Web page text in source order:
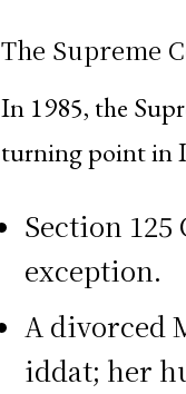
The Supreme
In 1985, the
turning point in
Section
exception.
A divorced
iddat; her